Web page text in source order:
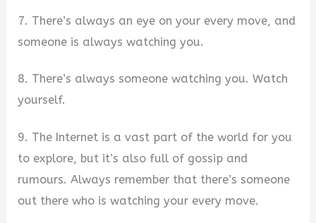
7. There’s always an eye on your every move, and
someone is always watching you.
8. There’s always someone watching you. Watch
yourself.
9. The Internet is a vast part of the world for you
to explore, but it’s also full of gossip and
rumours. Always remember that there’s someone
out there who is watching your every move.